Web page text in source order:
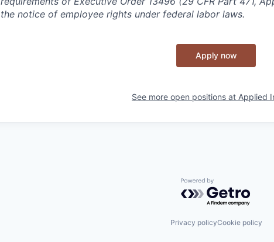
the notice of employee rights under federal labor laws.
Apply now
See more open positions at Applied
Powered by
Privacy policyCookie policy